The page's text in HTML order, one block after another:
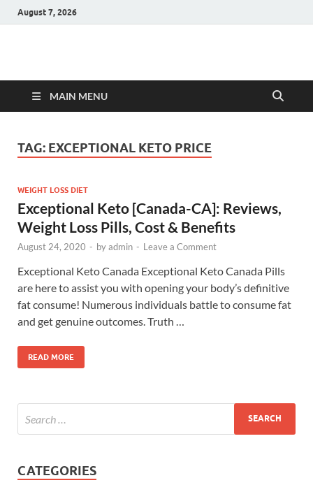
August 7, 2026
Hulk Supplements
MAIN MENU
TAG: EXCEPTIONAL KETO PRICE
WEIGHT LOSS DIET
Exceptional Keto [Canada-CA]: Reviews,
Weight Loss Pills, Cost & Benefits
August 24, 2020 - byadmin - Leave a Comment
Exceptional Keto Canada Exceptional Keto Canada Pills
are here to assist you with opening your body’s definitive
fat consume! Numerous individuals battle to consume fat
and get genuine outcomes. Truth …
READ MORE
CATEGORIES